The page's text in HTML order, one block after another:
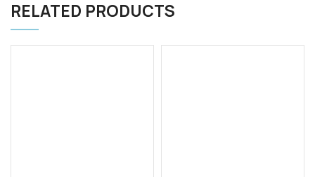
RELATED PRODUCTS